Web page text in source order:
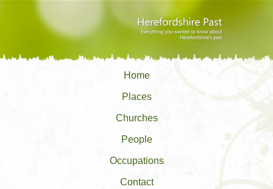
Home
Places
Churches
People
Occupations
Contact